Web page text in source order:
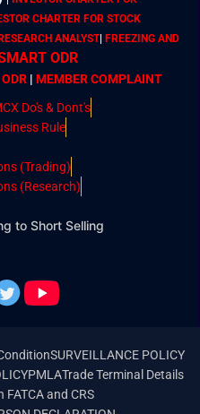
CHARTER FOR STOCK
ANALYST| FREEZING AND
ODR
| MEMBERCOMPLAINT
Do's & Dont's
Rule
(Trading)
(Research)
to Short Selling
SURVEILLANCE POLICY
PMLATrade Terminal Details
and CRS